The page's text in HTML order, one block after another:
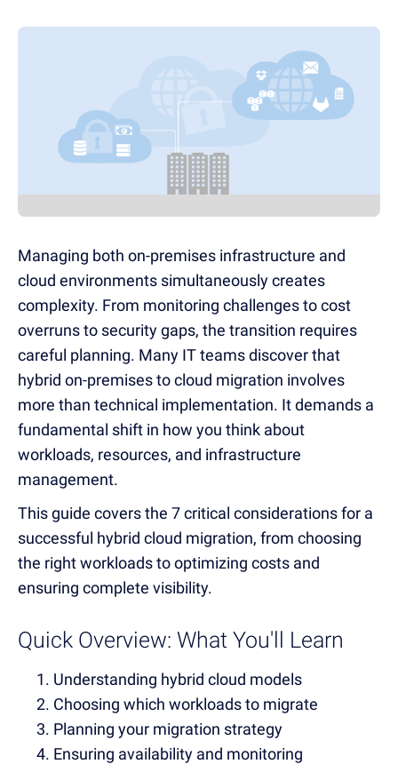
Managing both on-premises infrastructure and
cloud environments simultaneously creates
complexity. From monitoring challenges to cost
overruns to security gaps, the transition requires
careful planning. Many IT teams discover that
hybrid on-premises to cloud migration involves
more than technical implementation. It demands a
fundamental shift in how you think about
workloads, resources, and infrastructure
management.
This guide covers the 7 critical considerations for a
successful hybrid cloud migration, from choosing
the right workloads to optimizing costs and
ensuring complete visibility.
Quick Overview: What You'll Learn
Understanding hybrid cloud models
Choosing which workloads to migrate
Planning your migration strategy
Ensuring availability and monitoring